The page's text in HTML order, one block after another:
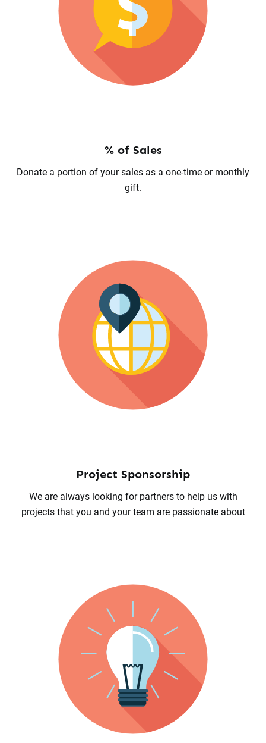
% of Sales
Donate a portion of your sales as a one-time or monthly
gift.
Project Sponsorship
We are always looking for partners to help us with
projects that you and your team are passionate about